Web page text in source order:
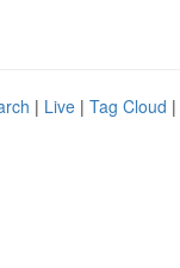
| Live | Tag Cloud |